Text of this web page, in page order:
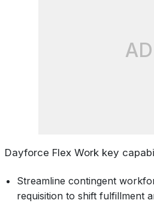
AD
Dayforce Flex Work key
Streamline contingent
requisition to shift fulfillment